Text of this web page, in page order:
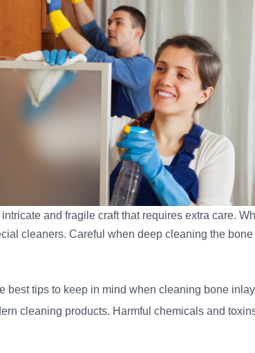
and fragile craft that requires extra care.
cleaners. Careful when deep cleaning the
best tips to keep in mind when cleaning bone
cleaning products. Harmful chemicals and